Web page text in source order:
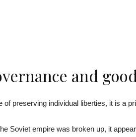
and
preserving individual liberties, it is a
Soviet empire was broken up, it